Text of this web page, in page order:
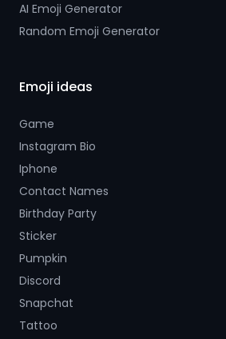
AI Emoji Generator
Random Emoji Generator
Emoji ideas
Game
Instagram Bio
Iphone
Contact Names
Birthday Party
Sticker
Pumpkin
Discord
Snapchat
Tattoo